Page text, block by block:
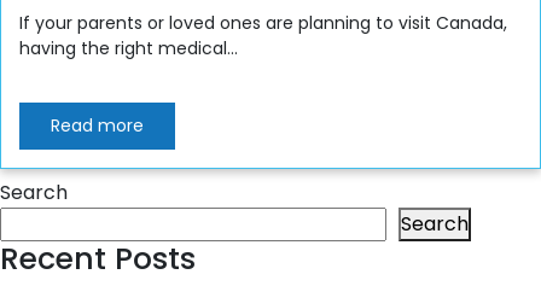
If your parents or loved ones are planning to visit Canada,
having the right medical...
Read more
Search
Search
Recent Posts